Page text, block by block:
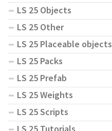
LS 25 Objects
LS 25 Other
LS 25 Placeable objects
LS 25 Packs
LS 25 Prefab
LS 25 Weights
LS 25 Scripts